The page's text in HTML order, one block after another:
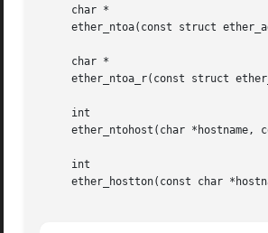
     char *
ether_ntoa(const struct
     char *
ether_ntoa_r(const struct
     int
ether_ntohost(char *hostname,
     int
ether_hostton(const char